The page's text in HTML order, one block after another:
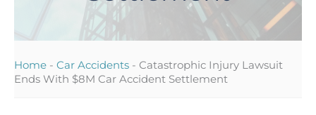
Home - Car Accidents - Catastrophic Injury Lawsuit
Ends With $8M Car Accident Settlement